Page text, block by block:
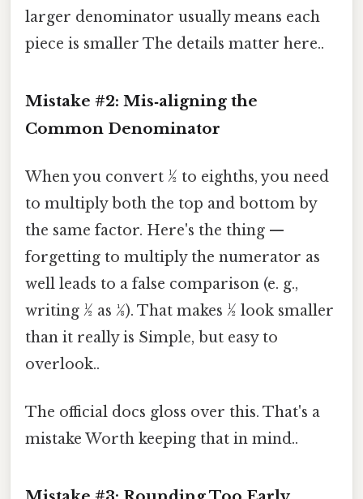
larger denominator usually means each
piece is smaller The details matter here..
Mistake #2: Mis‑aligning the
Common Denominator
When you convert ½ to eighths, you need
to multiply both the top and bottom by
the same factor. Here's the thing —
forgetting to multiply the numerator as
well leads to a false comparison (e. g.,
writing ½ as 1⁄8). That makes ½ look smaller
than it really is Simple, but easy to
overlook..
The official docs gloss over this. That's a
mistake Worth keeping that in mind..